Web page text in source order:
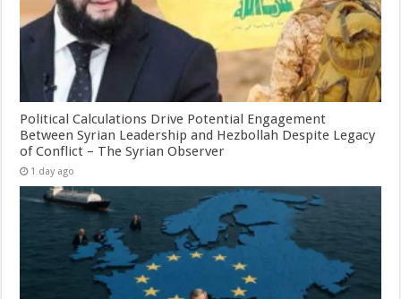
Political Calculations Drive Potential Engagement
Between Syrian Leadership and Hezbollah Despite Legacy
of Conflict – The Syrian Observer
1 day ago